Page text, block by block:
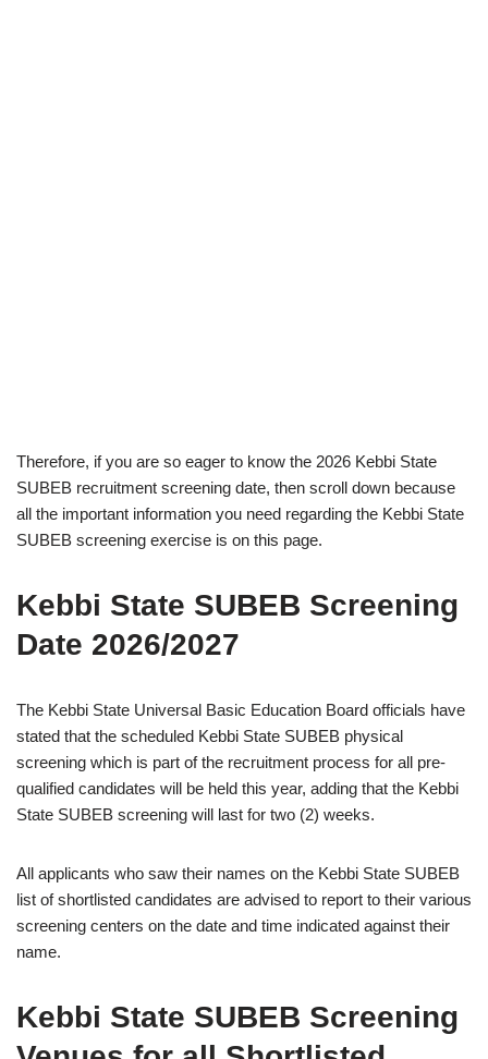
Therefore, if you are so eager to know the 2026 Kebbi State
SUBEB recruitment screening date, then scroll down because
all the important information you need regarding the Kebbi State
SUBEB screening exercise is on this page.
Kebbi State SUBEB Screening
Date 2026/2027
The Kebbi State Universal Basic Education Board officials have
stated that the scheduled Kebbi State SUBEB physical
screening which is part of the recruitment process for all pre-
qualified candidates will be held this year, adding that the Kebbi
State SUBEB screening will last for two (2) weeks.
All applicants who saw their names on the Kebbi State SUBEB
list of shortlisted candidates are advised to report to their various
screening centers on the date and time indicated against their
name.
Kebbi State SUBEB Screening